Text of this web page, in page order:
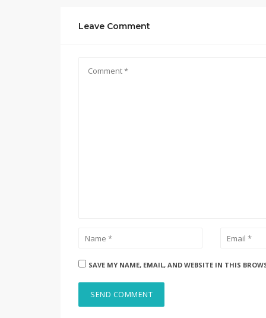
Leave Comment
SAVE MY NAME, EMAIL, AND WEBSITE IN THIS